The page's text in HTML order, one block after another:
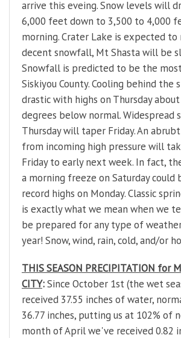
arrive this eveing. Snow levels will
6,000 feet down to 3,500 to 4,000
morning. Crater Lake is expected to
decent snowfall, Mt Shasta will be
Snowfall is predicted to be the
Siskiyou County. Cooling behind the
drastic with highs on Thursday
degrees below normal. Widespread
Thursday will taper Friday. An
from incoming high pressure will
Friday to early next week. In fact,
a morning freeze on Saturday
record highs on Monday. Classic
is exactly what we mean when we
be prepared for any type of
year! Snow, wind, rain, cold, and/or
THIS SEASON PRECIPITATION for
CITY:Since October 1st (the wet
received 37.55 inches of water,
36.77 inches, putting us at 102% of
month of April we've received 0.82